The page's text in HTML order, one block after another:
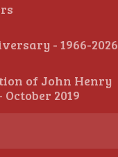
- 1966-2026
of John Henry
2019